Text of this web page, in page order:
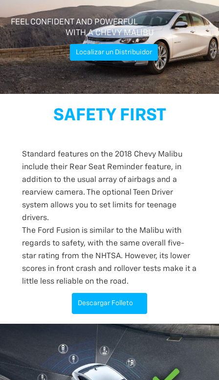
FEEL CONFIDENT AND POWERFUL
WITH A CHEVY MALIBU
Localizar un Distribuidor
SAFETY FIRST
Standard features on the 2018 Chevy Malibu
include their Rear Seat Reminder feature, in
addition to the usual array of airbags and a
rearview camera. The optional Teen Driver
system allows you to set limits for teenage
drivers.
The Ford Fusion is similar to the Malibu with
regards to safety, with the same overall five-
star rating from the NHTSA. However, its lower
scores in front crash and rollover tests make it a
little less reliable on the road.
Descargar Folleto